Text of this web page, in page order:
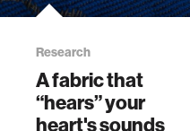
Research
A fabric that
“hears” your
heart's sounds